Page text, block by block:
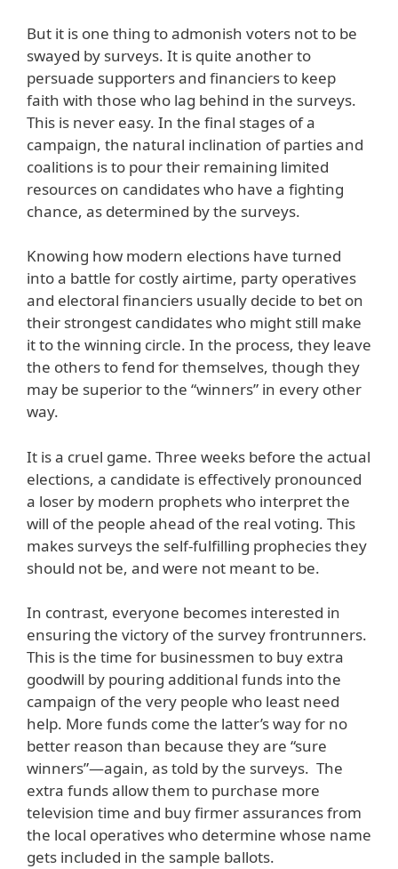
But it is one thing to admonish voters not to be
swayed by surveys. It is quite another to
persuade supporters and financiers to keep
faith with those who lag behind in the surveys.
This is never easy. In the final stages of a
campaign, the natural inclination of parties and
coalitions is to pour their remaining limited
resources on candidates who have a fighting
chance, as determined by the surveys.
Knowing how modern elections have turned
into a battle for costly airtime, party operatives
and electoral financiers usually decide to bet on
their strongest candidates who might still make
it to the winning circle. In the process, they leave
the others to fend for themselves, though they
may be superior to the “winners” in every other
way.
It is a cruel game. Three weeks before the actual
elections, a candidate is effectively pronounced
a loser by modern prophets who interpret the
will of the people ahead of the real voting. This
makes surveys the self-fulfilling prophecies they
should not be, and were not meant to be.
In contrast, everyone becomes interested in
ensuring the victory of the survey frontrunners.
This is the time for businessmen to buy extra
goodwill by pouring additional funds into the
campaign of the very people who least need
help. More funds come the latter’s way for no
better reason than because they are “sure
winners”—again, as told by the surveys. The
extra funds allow them to purchase more
television time and buy firmer assurances from
the local operatives who determine whose name
gets included in the sample ballots.